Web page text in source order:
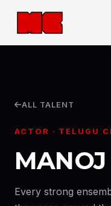
ALL TALENT
ACTOR · TELUGU
Every strong